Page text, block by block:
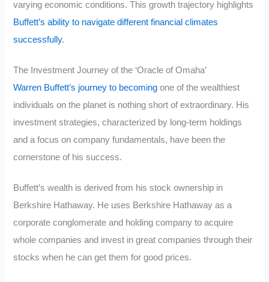
varying economic conditions. This growth trajectory highlights
Buffett’s ability to navigate different financial climates
successfully.
The Investment Journey of the ‘Oracle of Omaha’
Warren Buffett’s journey to becoming one of the wealthiest
individuals on the planet is nothing short of extraordinary. His
investment strategies, characterized by long-term holdings
and a focus on company fundamentals, have been the
cornerstone of his success.
Buffett’s wealth is derived from his stock ownership in
Berkshire Hathaway. He uses Berkshire Hathaway as a
corporate conglomerate and holding company to acquire
whole companies and invest in great companies through their
stocks when he can get them for good prices.